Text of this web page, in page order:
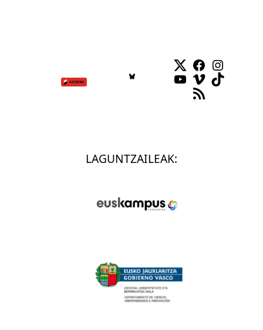
Twitter
Facebook
YouTube
VimeoTikTok
RSS Feed
LAGUNTZAILEAK: